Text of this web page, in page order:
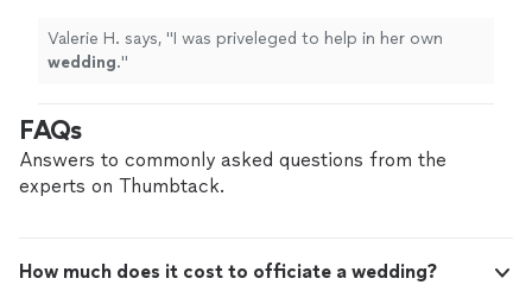
Valerie H. says, "I was priveleged to help in her own
wedding."
FAQs
Answers to commonly asked questions from the
experts on Thumbtack.
How much does it cost to officiate a wedding?